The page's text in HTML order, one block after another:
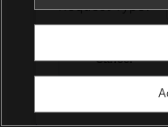
Request Type:
Cancel
Powered by GENESYS